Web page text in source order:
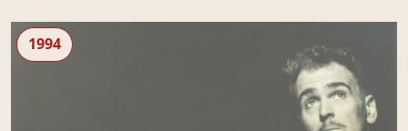
The Libertine
1994